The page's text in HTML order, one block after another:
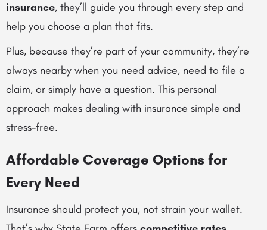
insurance, they’ll guide you through every step and
help you choose a plan that fits.
Plus, because they’re part of your community, they’re
always nearby when you need advice, need to file a
claim, or simply have a question. This personal
approach makes dealing with insurance simple and
stress-free.
Affordable Coverage Options for
Every Need
Insurance should protect you, not strain your wallet.